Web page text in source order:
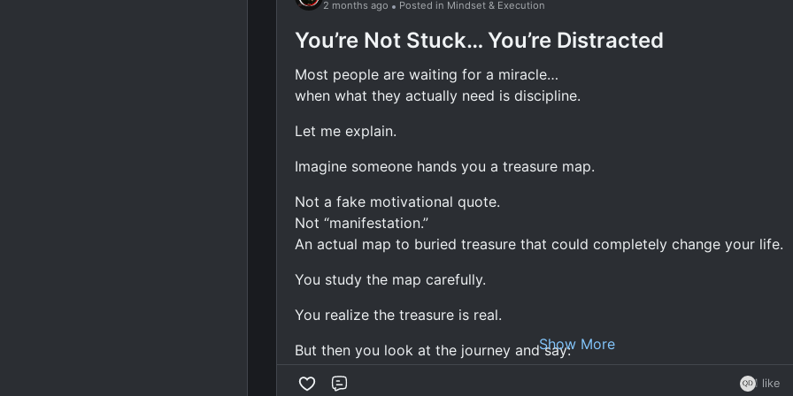
Watch your thoughts; they become words.
Watch your words; they become actions.
Watch your actions; they become habits.
Watch your habits; they become character.
Most people stop at the "thoughts" stage.
They read.
They highlight.
A year later, they're still reading, still learning, still searching for the next
2 months ago Posted in Mindset & Execution
You’re Not Stuck… You’re Distracted
Most people are waiting for a miracle…
when what they actually need is discipline.
Let me explain.
Imagine someone hands you a treasure map.
Not a fake motivational quote.
Not “manifestation.”
An actual map to buried treasure that could completely change your life.
You study the map carefully.
You realize the treasure is real.
But then you look at the journey and say:Show More
1 like